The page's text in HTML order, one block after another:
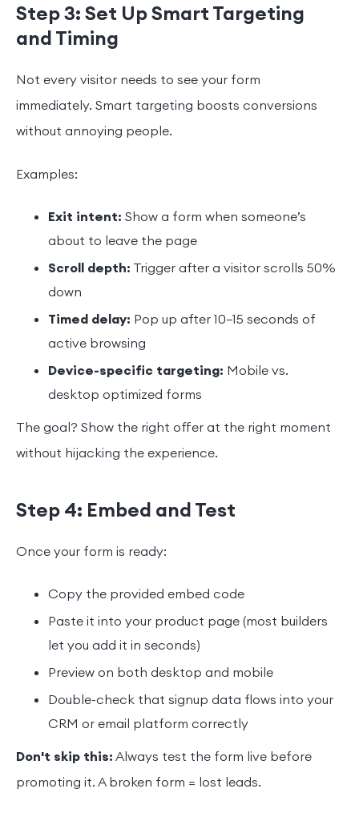
Step 3: Set Up Smart Targeting
and Timing
Not every visitor needs to see your form
immediately. Smart targeting boosts conversions
without annoying people.
Examples:
Exit intent: Show a form when someone’s
about to leave the page
Scroll depth: Trigger after a visitor scrolls 50%
down
Timed delay: Pop up after 10–15 seconds of
active browsing
Device-specific targeting: Mobile vs.
desktop optimized forms
The goal? Show the right offer at the right moment
without hijacking the experience.
Step 4: Embed and Test
Once your form is ready:
Copy the provided embed code
Paste it into your product page (most builders
let you add it in seconds)
Preview on both desktop and mobile
Double-check that signup data flows into your
CRM or email platform correctly
Don't skip this: Always test the form live before
promoting it. A broken form = lost leads.